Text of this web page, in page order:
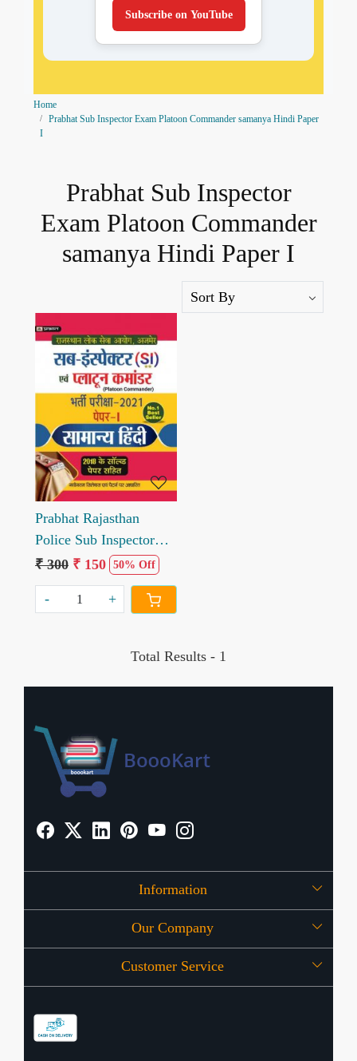
Subscribe on YouTube
Home
Prabhat Sub Inspector Exam Platoon Commander samanya Hindi Paper
I
Prabhat Sub Inspector
Exam Platoon Commander
samanya Hindi Paper I
Loading...
Prabhat Rajasthan
Police Sub Inspector
Samanya Hindi Paper I
Book
₹ 300 ₹ 150 50% Off
- +
Total Results - 1
Information
About Us
OFFERS
Our Company
Press Release
Customer Service